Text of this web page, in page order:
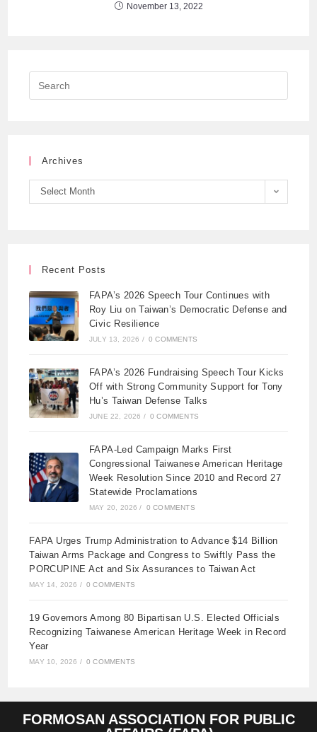
November 13, 2022
Archives
Select Month
Recent Posts
FAPA’s 2026 Speech Tour Continues with
Roy Liu on Taiwan’s Democratic Defense and
Civic Resilience
JULY 13, 2026 / 0 COMMENTS
FAPA’s 2026 Fundraising Speech Tour Kicks
Off with Strong Community Support for Tony
Hu’s Taiwan Defense Talks
JUNE 22, 2026 / 0 COMMENTS
FAPA-Led Campaign Marks First
Congressional Taiwanese American Heritage
Week Resolution Since 2010 and Record 27
Statewide Proclamations
MAY 20, 2026 / 0 COMMENTS
FAPA Urges Trump Administration to Advance $14 Billion
Taiwan Arms Package and Congress to Swiftly Pass the
PORCUPINE Act and Six Assurances to Taiwan Act
MAY 14, 2026 / 0 COMMENTS
19 Governors Among 80 Bipartisan U.S. Elected Officials
Recognizing Taiwanese American Heritage Week in Record
Year
MAY 10, 2026 / 0 COMMENTS
FORMOSAN ASSOCIATION FOR PUBLIC